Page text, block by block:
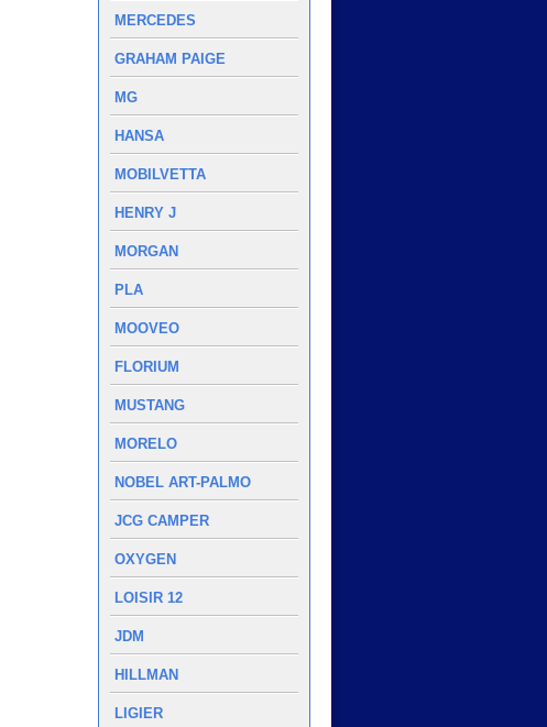
MERCEDES
GRAHAM PAIGE
MG
HANSA
MOBILVETTA
HENRY J
MORGAN
PLA
MOOVEO
FLORIUM
MUSTANG
MORELO
NOBEL ART-PALMO
JCG CAMPER
OXYGEN
LOISIR 12
JDM
HILLMAN
LIGIER